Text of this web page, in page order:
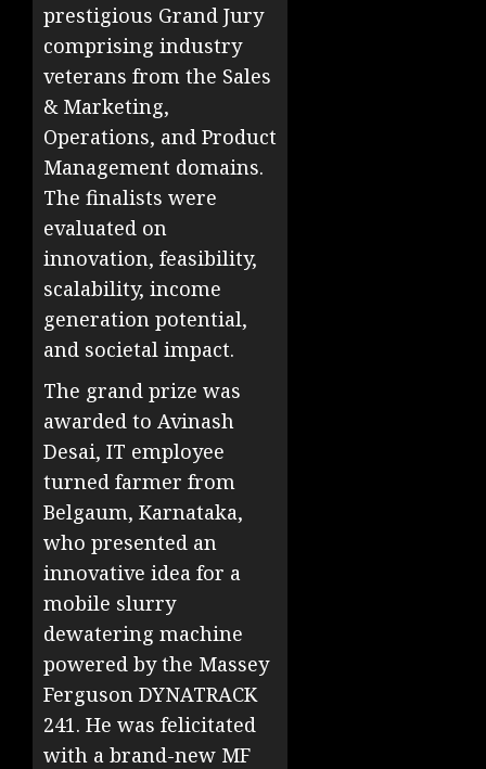
prestigious Grand Jury
comprising industry
veterans from the Sales
& Marketing,
Operations, and Product
Management domains.
The finalists were
evaluated on
innovation, feasibility,
scalability, income
generation potential,
and societal impact.
The grand prize was
awarded to Avinash
Desai, IT employee
turned farmer from
Belgaum, Karnataka,
who presented an
innovative idea for a
mobile slurry
dewatering machine
powered by the Massey
Ferguson DYNATRACK
241. He was felicitated
with a brand-new MF